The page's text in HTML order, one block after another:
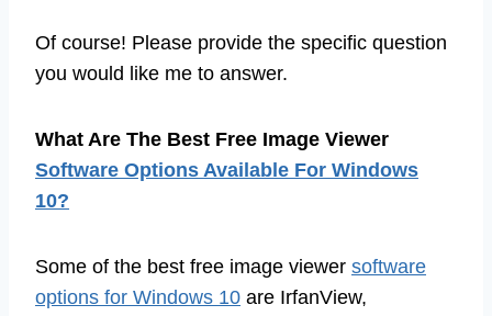
Of course! Please provide the specific question
you would like me to answer.
What Are The Best Free Image Viewer
Software Options Available For Windows
10?
Some of the best free image viewer software
options for Windows 10 are IrfanView,